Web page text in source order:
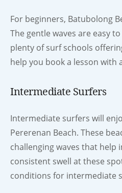
For beginners, Batubolong
The gentle waves are easy
plenty of surf schools
help you book a lesson
Intermediate Surfers
Intermediate surfers will
Pererenan Beach. These
challenging waves that help
consistent swell at these
conditions for intermediate